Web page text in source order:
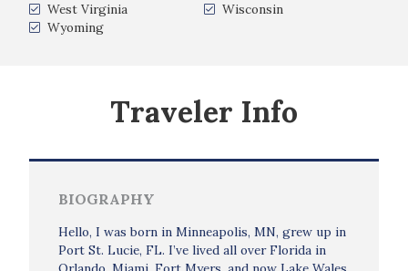
West Virginia
Wisconsin
Wyoming
Traveler Info
BIOGRAPHY
Hello, I was born in Minneapolis, MN, grew up in
Port St. Lucie, FL. I’ve lived all over Florida in